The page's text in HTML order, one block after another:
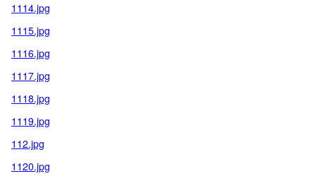
1114.jpg
1115.jpg
1116.jpg
1117.jpg
1118.jpg
1119.jpg
112.jpg
1120.jpg